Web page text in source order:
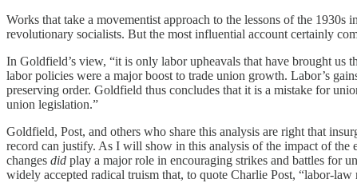
Works that take a movementist approach to the lessons of the 1930s
revolutionary socialists. But the most influential account certainly
In Goldfield’s view, “it is only labor upheavals that have brought us
labor policies were a major boost to trade union growth. Labor’s
preserving order. Goldfield thus concludes that it is a mistake for
union legislation.”
Goldfield, Post, and others who share this analysis are right that
record can justify. As I will show in this analysis of the impact of
changes did play a major role in encouraging strikes and battles for
widely accepted radical truism that, to quote Charlie Post, “labor-